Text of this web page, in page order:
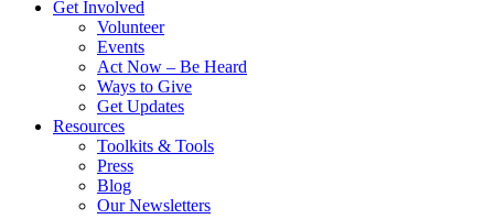
Get Involved
Volunteer
Events
Act Now – Be Heard
Ways to Give
Get Updates
Resources
Toolkits & Tools
Press
Blog
Our Newsletters